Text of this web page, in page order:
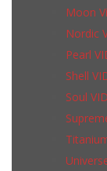
Moon
Nordic
Pearl
Shell
Soul